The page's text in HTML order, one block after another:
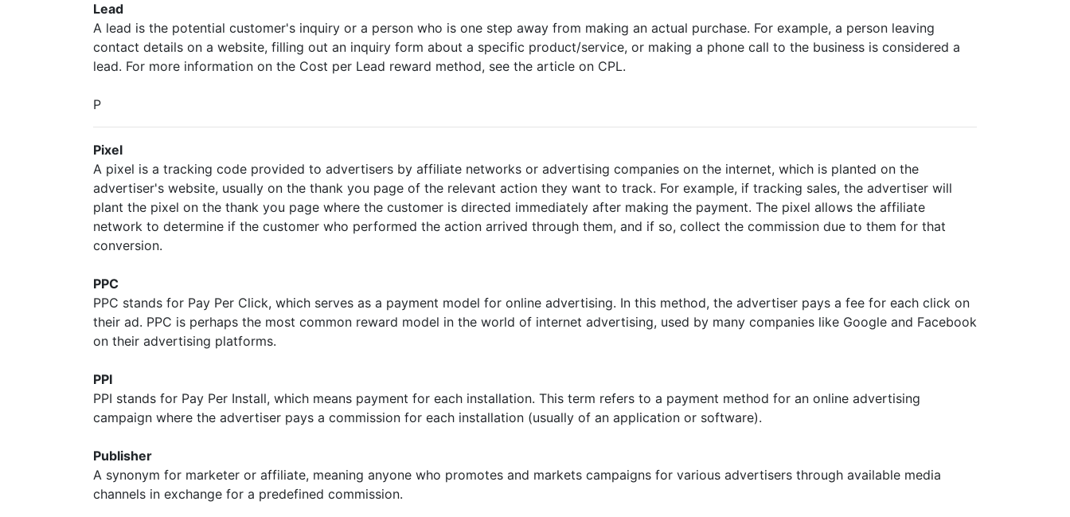
Lead
A lead is the potential customer's inquiry or a person who is one step away from making an actual purchase. For example, a person leaving
contact details on a website, filling out an inquiry form about a specific product/service, or making a phone call to the business is considered a
lead. For more information on the Cost per Lead reward method, see the article on CPL.
P
Pixel
A pixel is a tracking code provided to advertisers by affiliate networks or advertising companies on the internet, which is planted on the
advertiser's website, usually on the thank you page of the relevant action they want to track. For example, if tracking sales, the advertiser will
plant the pixel on the thank you page where the customer is directed immediately after making the payment. The pixel allows the affiliate
network to determine if the customer who performed the action arrived through them, and if so, collect the commission due to them for that
conversion.
PPC
PPC stands for Pay Per Click, which serves as a payment model for online advertising. In this method, the advertiser pays a fee for each click on
their ad. PPC is perhaps the most common reward model in the world of internet advertising, used by many companies like Google and Facebook
on their advertising platforms.
PPI
PPI stands for Pay Per Install, which means payment for each installation. This term refers to a payment method for an online advertising
campaign where the advertiser pays a commission for each installation (usually of an application or software).
Publisher
A synonym for marketer or affiliate, meaning anyone who promotes and markets campaigns for various advertisers through available media
channels in exchange for a predefined commission.